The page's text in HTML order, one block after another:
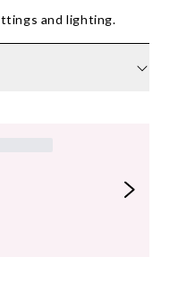
and lighting.